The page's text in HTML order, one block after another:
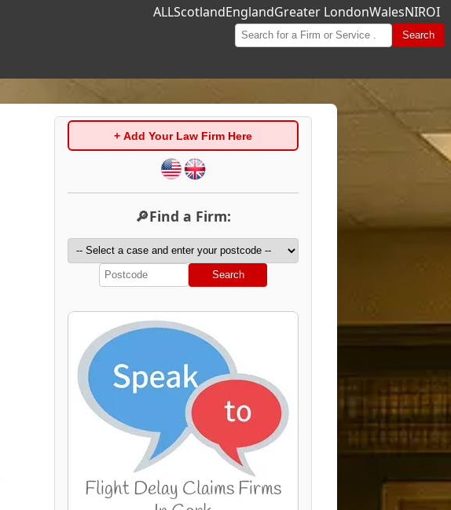
ALLScotlandEnglandGreater LondonWalesNIROI
Search
+ Add Your Law Firm Here
🔎Find a Firm:
Search